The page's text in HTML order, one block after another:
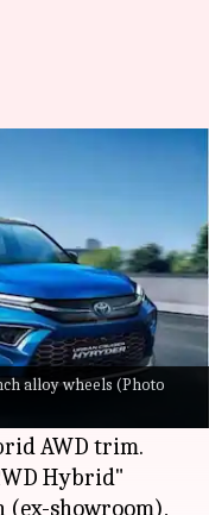
alloy wheels (Photo
Hyryder
buying?
the pricing of
Cruiser
three strong-
AWD trim.
Hybrid"
(ex-showroom),